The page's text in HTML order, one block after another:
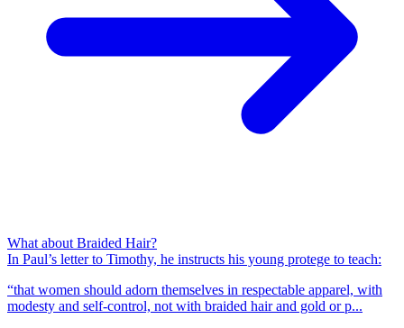
What about Braided Hair?
In Paul’s letter to Timothy, he instructs his young protege to teach:
“that women should adorn themselves in respectable apparel, with
modesty and self-control, not with braided hair and gold or p...